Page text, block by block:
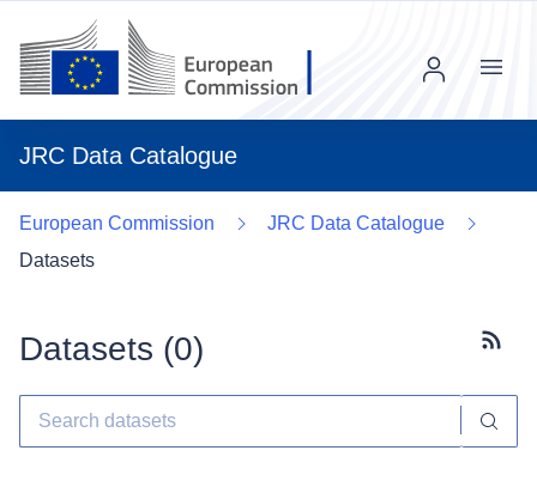
JRC Data Catalogue
Menu
European Commission
JRC Data Catalogue
Datasets
Datasets (0)